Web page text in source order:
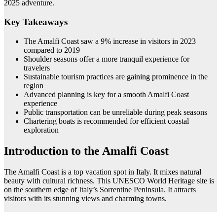
2025 adventure.
Key Takeaways
The Amalfi Coast saw a 9% increase in visitors in 2023
compared to 2019
Shoulder seasons offer a more tranquil experience for
travelers
Sustainable tourism practices are gaining prominence in the
region
Advanced planning is key for a smooth Amalfi Coast
experience
Public transportation can be unreliable during peak seasons
Chartering boats is recommended for efficient coastal
exploration
Introduction to the Amalfi Coast
The Amalfi Coast is a top vacation spot in Italy. It mixes natural
beauty with cultural richness. This UNESCO World Heritage site is
on the southern edge of Italy’s Sorrentine Peninsula. It attracts
visitors with its stunning views and charming towns.